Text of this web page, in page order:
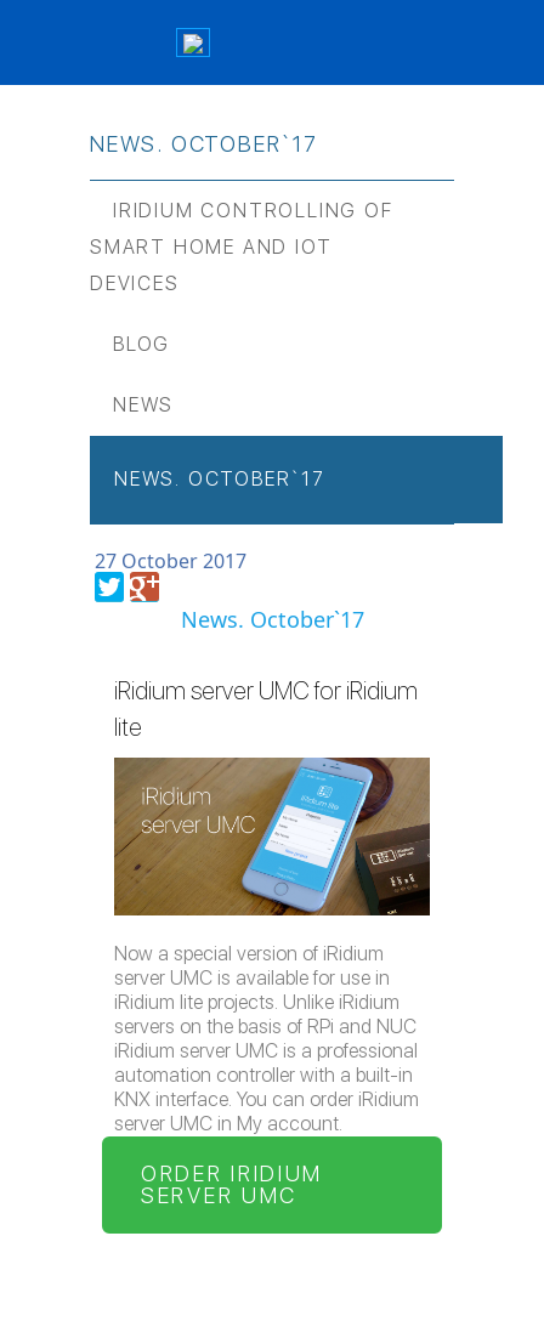
NEWS. OCTOBER`17
IRIDIUM CONTROLLING OF
SMART HOME AND IOT
DEVICES
BLOG
NEWS
NEWS. OCTOBER`17
27 October 2017
News. October`17
iRidium server UMC for iRidium
lite
Now a special version of iRidium
server UMC is available for use in
iRidium lite projects. Unlike iRidium
servers on the basis of RPi and NUC
iRidium server UMC is a professional
automation controller with a built-in
KNX interface. You can order iRidium
server UMC in My account.
ORDER IRIDIUM
SERVER UMC